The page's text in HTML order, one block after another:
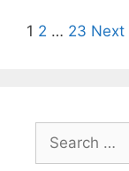
1 2 … 23